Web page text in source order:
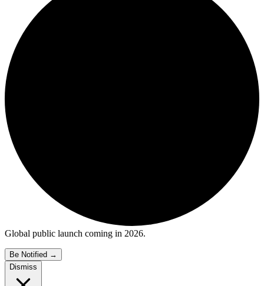
Global public launch coming in 2026.
Be Notified →
Dismiss